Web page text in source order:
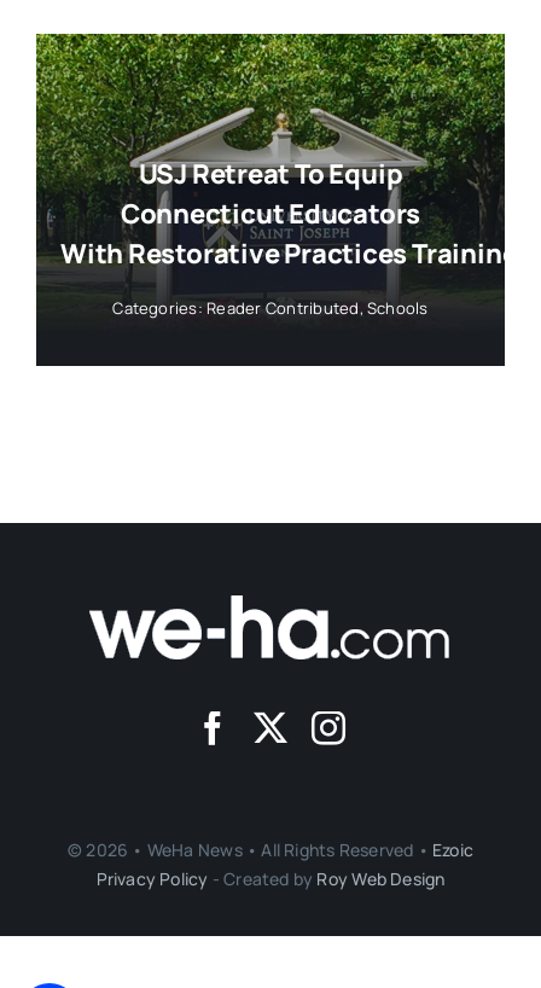
USJ Retreat To Equip
Connecticut Educators
With Restorative Practices Training
Categories:Reader Contributed, Schools
© 2026 • WeHa News • All Rights Reserved • Ezoic
Privacy Policy - Created by Roy Web Design